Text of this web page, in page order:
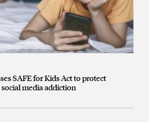
SAFE for Kids Act to protect
media addiction